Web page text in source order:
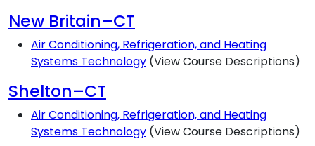
New Britain–CT
Air Conditioning, Refrigeration, and Heating
Systems Technology (View Course Descriptions)
Shelton–CT
Air Conditioning, Refrigeration, and Heating
Systems Technology (View Course Descriptions)